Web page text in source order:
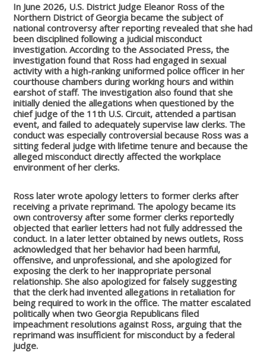
In June 2026, U.S. District Judge Eleanor Ross of the
Northern District of Georgia became the subject of
national controversy after reporting revealed that she had
been disciplined following a judicial misconduct
investigation. According to the Associated Press, the
investigation found that Ross had engaged in sexual
activity with a high-ranking uniformed police officer in her
courthouse chambers during working hours and within
earshot of staff. The investigation also found that she
initially denied the allegations when questioned by the
chief judge of the 11th U.S. Circuit, attended a partisan
event, and failed to adequately supervise law clerks. The
conduct was especially controversial because Ross was a
sitting federal judge with lifetime tenure and because the
alleged misconduct directly affected the workplace
environment of her clerks.
Ross later wrote apology letters to former clerks after
receiving a private reprimand. The apology became its
own controversy after some former clerks reportedly
objected that earlier letters had not fully addressed the
conduct. In a later letter obtained by news outlets, Ross
acknowledged that her behavior had been harmful,
offensive, and unprofessional, and she apologized for
exposing the clerk to her inappropriate personal
relationship. She also apologized for falsely suggesting
that the clerk had invented allegations in retaliation for
being required to work in the office. The matter escalated
politically when two Georgia Republicans filed
impeachment resolutions against Ross, arguing that the
reprimand was insufficient for misconduct by a federal
judge.